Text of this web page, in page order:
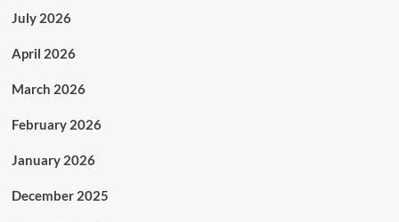
July 2026
April 2026
March 2026
February 2026
January 2026
December 2025